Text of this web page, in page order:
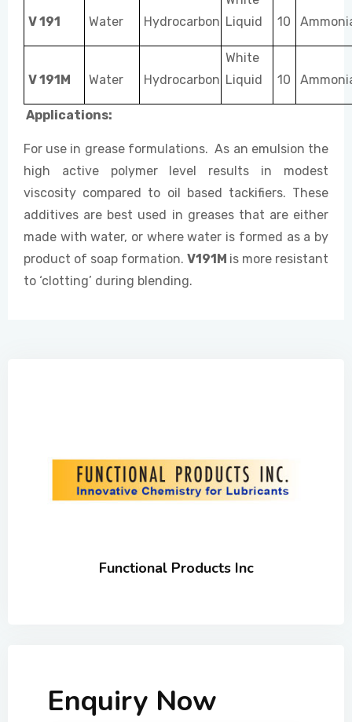
V 191 Water Hydrocarbon Liquid
10
V 191M Water Hydrocarbon
White
Liquid
10
Applications:
For use in grease formulations. As an emulsion the
high active polymer level results in modest
viscosity compared to oil based tackifiers. These
additives are best used in greases that are either
made with water, or where water is formed as a by
product of soap formation. V191M is more resistant
to ‘clotting’ during blending.
Functional Products Inc
Enquiry Now